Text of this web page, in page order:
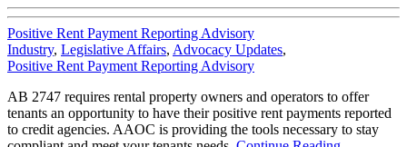
Positive Rent Payment Reporting Advisory
Industry, Legislative Affairs, Advocacy Updates,
Positive Rent Payment Reporting Advisory
AB 2747 requires rental property owners and operators to offer
tenants an opportunity to have their positive rent payments reported
to credit agencies. AAOC is providing the tools necessary to stay